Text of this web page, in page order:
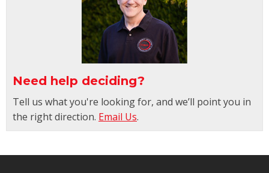
Need help deciding?
Tell us what you're looking for, and we’ll point you in
the right direction. Email Us.